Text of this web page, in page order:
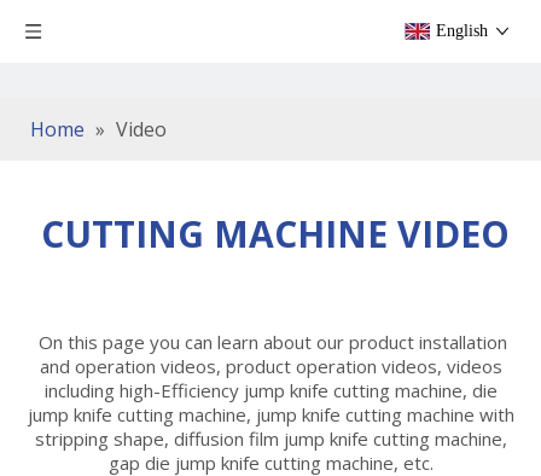
English
Home » Video
CUTTING MACHINE VIDEO
On this page you can learn about our product installation
and operation videos, product operation videos, videos
including high-Efficiency jump knife cutting machine, die
jump knife cutting machine, jump knife cutting machine with
stripping shape, diffusion film jump knife cutting machine,
gap die jump knife cutting machine, etc.